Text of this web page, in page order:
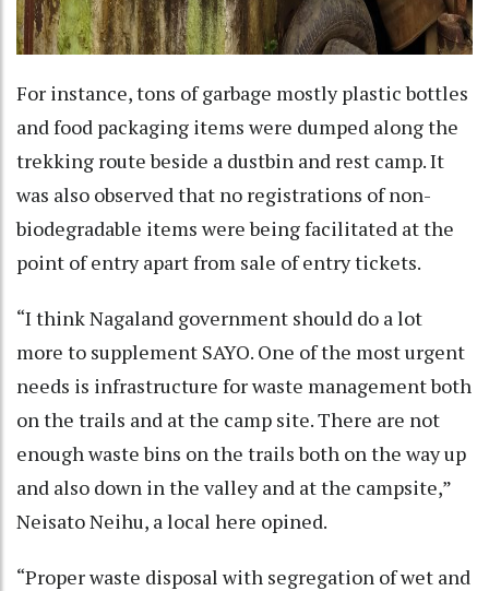
For instance, tons of garbage mostly plastic bottles
and food packaging items were dumped along the
trekking route beside a dustbin and rest camp. It
was also observed that no registrations of non-
biodegradable items were being facilitated at the
point of entry apart from sale of entry tickets.
“I think Nagaland government should do a lot
more to supplement SAYO. One of the most urgent
needs is infrastructure for waste management both
on the trails and at the camp site. There are not
enough waste bins on the trails both on the way up
and also down in the valley and at the campsite,”
Neisato Neihu, a local here opined.
“Proper waste disposal with segregation of wet and